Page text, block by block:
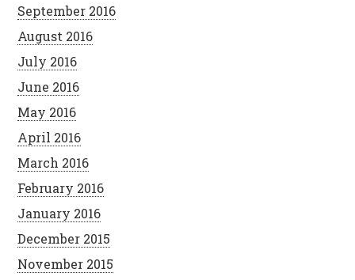
September 2016
August 2016
July 2016
June 2016
May 2016
April 2016
March 2016
February 2016
January 2016
December 2015
November 2015